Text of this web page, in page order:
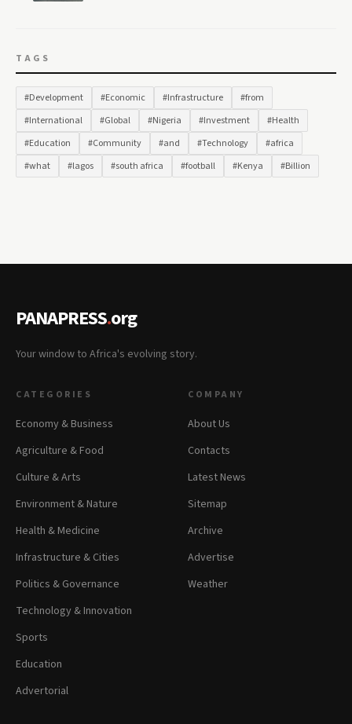
TAGS
#Development #Economic #Infrastructure
#from
#International
#Global #Nigeria #Investment
#Health
#Education
#Community #and #Technology
#africa
#what
#lagos #south africa #football #Kenya #Billion
PANAPRESS.org
Your window to Africa's evolving story.
CATEGORIES
Economy & Business
Agriculture & Food
Culture & Arts
Environment & Nature
Health & Medicine
Infrastructure & Cities
Politics & Governance
Technology & Innovation
Sports
Education
Advertorial
COMPANY
About Us
Contacts
Latest News
Sitemap
Archive
Advertise
Weather